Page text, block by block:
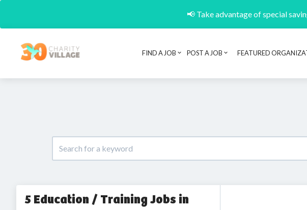
📢 Take advantage of special
FIND A JOB POST A JOB FEATURED
5 Education / Training Jobs in